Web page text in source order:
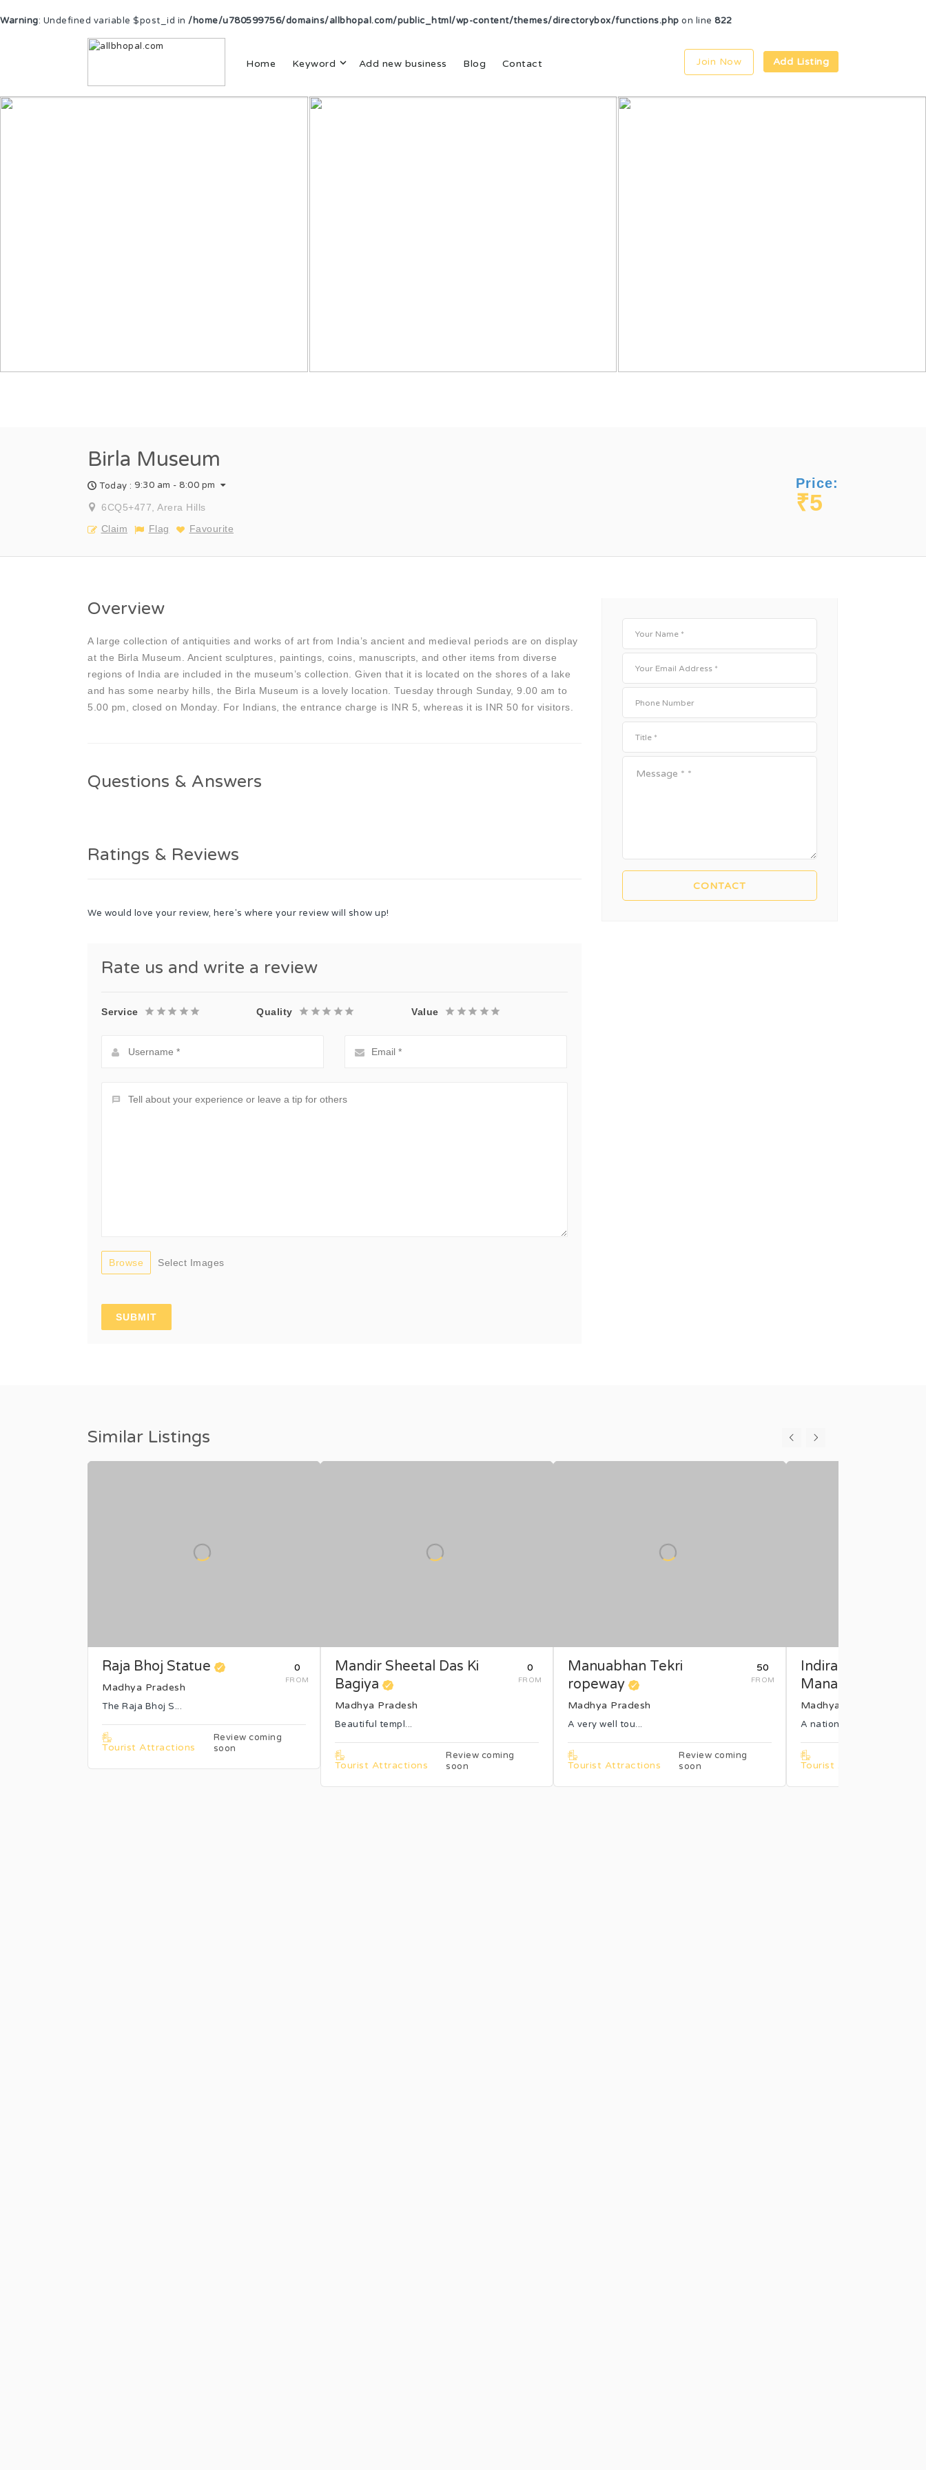
Warning: Undefined variable $post_id in /home/u780599756/domains/allbhopal.com/public_html/wp-content/themes/directorybox/functions.php on line 822
Home Keyword Add new business Blog Contact Join Now Add Listing
Birla Museum
Price:
₹5
Today : 9:30 am - 8:00 pm
6CQ5+477, Arera Hills
Claim
Flag Favourite
Overview
A large collection of antiquities and works of art from India’s ancient and medieval periods are on display
at the Birla Museum. Ancient sculptures, paintings, coins, manuscripts, and other items from diverse
regions of India are included in the museum’s collection. Given that it is located on the shores of a lake
and has some nearby hills, the Birla Museum is a lovely location. Tuesday through Sunday, 9.00 am to
5.00 pm, closed on Monday. For Indians, the entrance charge is INR 5, whereas it is INR 50 for visitors.
Questions & Answers
Ratings & Reviews
We would love your review, here's where your review will show up!
Rate us and write a review
Service Quality Value
Browse Select Images
Similar Listings
₹0
FROM
Raja Bhoj Statue
Madhya Pradesh
The Raja Bhoj S...
Tourist Attractions
Review coming
soon
₹0
FROM
Mandir Sheetal Das Ki
Bagiya
Madhya Pradesh
Beautiful templ...
Tourist Attractions
Review coming
soon
₹50
FROM
Manuabhan Tekri
ropeway
Madhya Pradesh
A very well tou...
Tourist Attractions
Review coming
soon
Indira Gandhi
Manav ...
Madhya Pradesh
A national anth...
Tourist Attractions